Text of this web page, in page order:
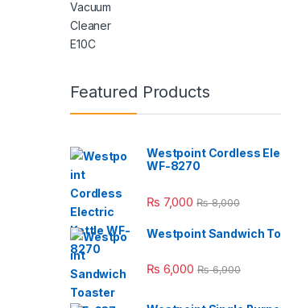
Featured Products
Westpoint Cordless
WF-8270
₨ 7,000 ₨8,000
Westpoint Sandwich
₨ 6,000 ₨6,900